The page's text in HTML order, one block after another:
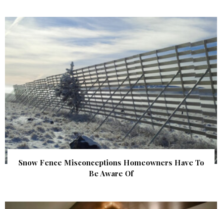
Snow Fence Misconceptions Homeowners Have To
Be Aware Of